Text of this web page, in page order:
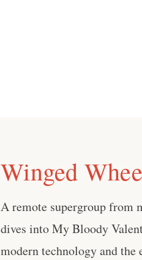
Winged
A remote supergroup from
dives into My Bloody
modern technology and